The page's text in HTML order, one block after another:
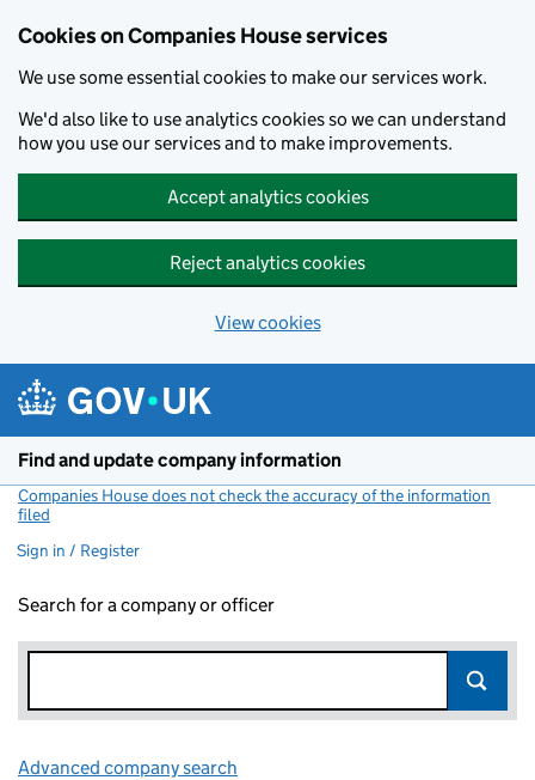
Cookies on Companies House services
We use some essential cookies to make our services work.
We'd also like to use analytics cookies so we can understand
how you use our services and to make improvements.
Accept analytics cookies
Reject analytics cookies
View cookies
Find and update company information
Companies House does not check the accuracy of the information
filed
Sign in / Register
Search for a company or officer
Advanced company search